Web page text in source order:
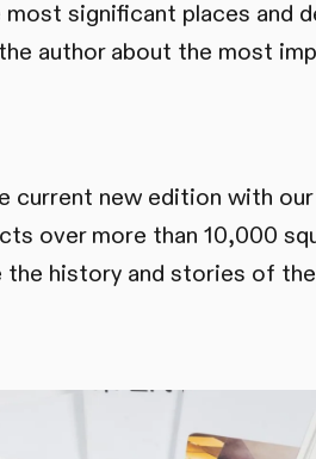
significant places and
author about the most
current new edition with
over more than 10,000
the history and stories of